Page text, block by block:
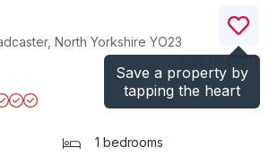
Save a property by
tapping the heart
North Yorkshire YO23
)
1 bedrooms